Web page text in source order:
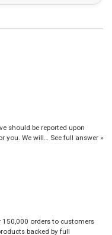
should be reported upon
you. We will… See full answer »
150,000 orders to customers
backed by full